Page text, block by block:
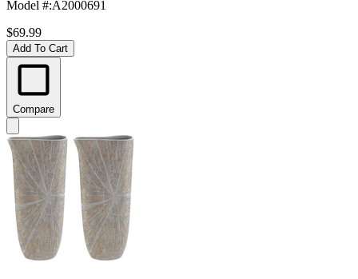
Model #:A2000691
$69.99
Add To Cart
Compare